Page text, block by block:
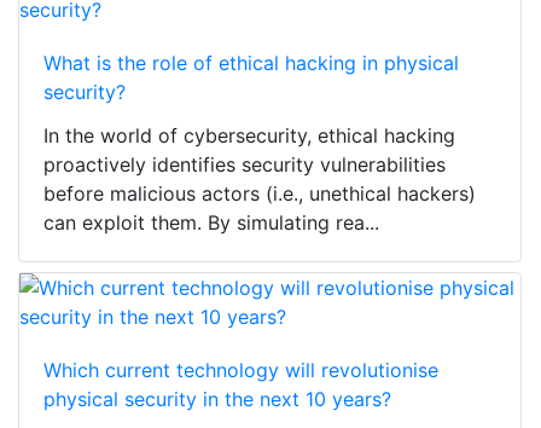
What is the role of ethical hacking in physical
security?
In the world of cybersecurity, ethical hacking
proactively identifies security vulnerabilities
before malicious actors (i.e., unethical hackers)
can exploit them. By simulating rea...
Which current technology will revolutionise
physical security in the next 10 years?